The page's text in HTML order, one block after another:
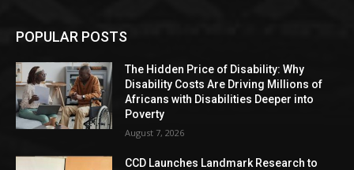
POPULAR POSTS
The Hidden Price of Disability: Why
Disability Costs Are Driving Millions of
Africans with Disabilities Deeper into
Poverty
August 7, 2026
CCD Launches Landmark Research to